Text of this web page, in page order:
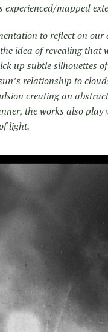
experienced/mapped
to reflect on
idea of revealing that
up subtle silhouettes
relationship to
creating an
the works also
light.